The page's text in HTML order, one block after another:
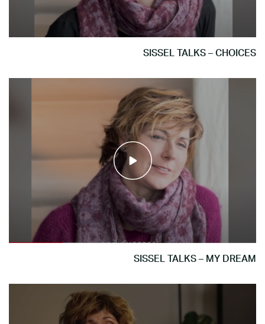
SISSEL TALKS – CHOICES
SISSEL TALKS – MY DREAM